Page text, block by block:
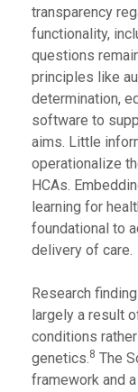
transparency
functionality,
questions
principles like
determination,
software to
aims. Little
operationalize
HCAs.
learning for
foundational to
delivery of care.
Research
largely a result
conditions
genetics.8 The
framework and